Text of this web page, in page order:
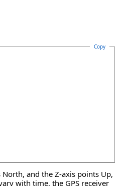
Copy
and the Z-axis points Up,
with time, the GPS receiver